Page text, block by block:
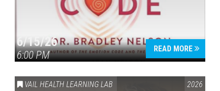
6/15/26
6:00 PM
READ MORE
VAIL HEALTH LEARNING LAB 2026